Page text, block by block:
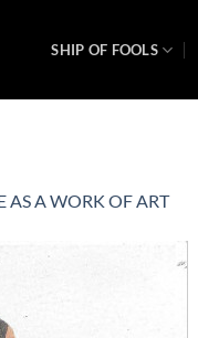
SHIP OF FOOLS
AS A WORK OF ART